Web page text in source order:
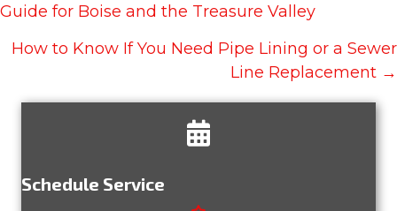
navigation
Guide for Boise and the Treasure Valley
How to Know If You Need Pipe Lining or a Sewer
Line Replacement →
Schedule Service